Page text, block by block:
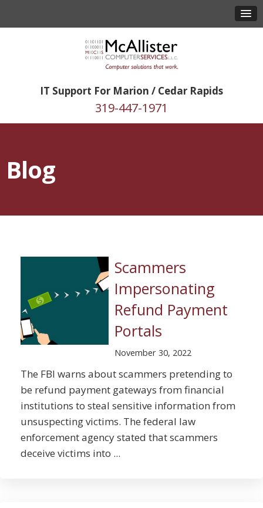
IT Support For Marion / Cedar Rapids
319-447-1971
Blog
Scammers
Impersonating
Refund Payment
Portals
November 30, 2022
The FBI warns about scammers pretending to
be refund payment gateways from financial
institutions to steal sensitive information from
unsuspecting victims. The federal law
enforcement agency stated that scammers
deceive victims into ...